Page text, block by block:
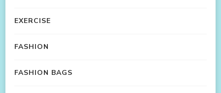
EXERCISE
FASHION
FASHION BAGS